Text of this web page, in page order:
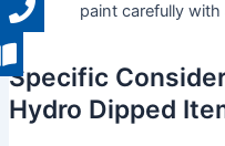
paint carefully with
Specific
Hydro Dipped